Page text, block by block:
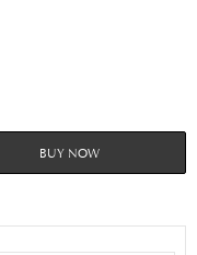
BUY NOW